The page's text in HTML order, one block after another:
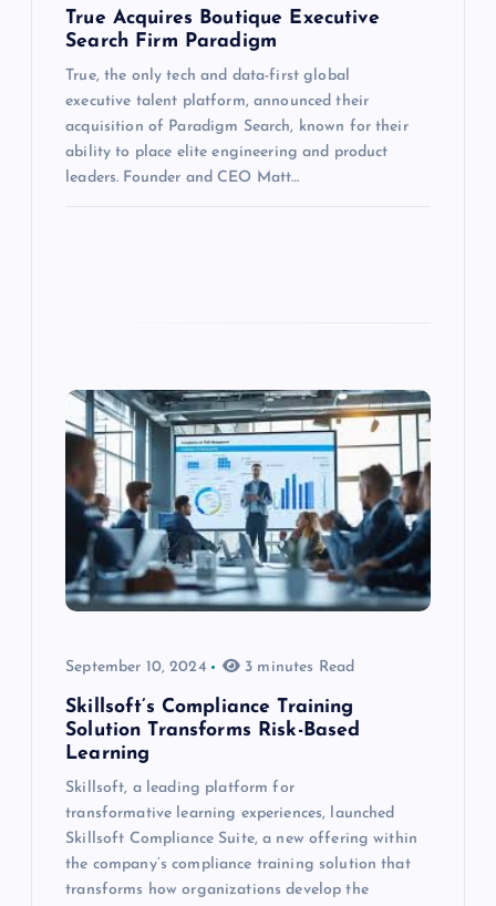
True Acquires Boutique Executive
Search Firm Paradigm
True, the only tech and data-first global
executive talent platform, announced their
acquisition of Paradigm Search, known for their
ability to place elite engineering and product
leaders. Founder and CEO Matt…
September 10, 2024 3 minutes Read
Skillsoft’s Compliance Training
Solution Transforms Risk-Based
Learning
Skillsoft, a leading platform for
transformative learning experiences, launched
Skillsoft Compliance Suite, a new offering within
the company’s compliance training solution that
transforms how organizations develop the